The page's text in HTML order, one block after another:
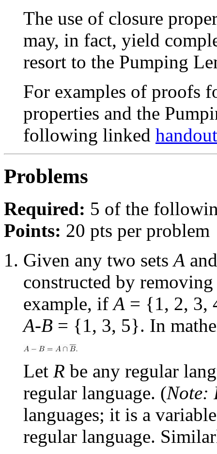
The use of closure
may, in fact, yield
resort to the Pumping
For examples of proofs
properties and the
following linked handout
Problems
Required: 5 of the
Points: 20 pts per problem
Given any two setsA
constructed by
example, ifA = {1, 2, 3,
A-B = {1, 3, 5}. In
Let R be any regular
regular language. (Note:
languages; it is a
regular language.